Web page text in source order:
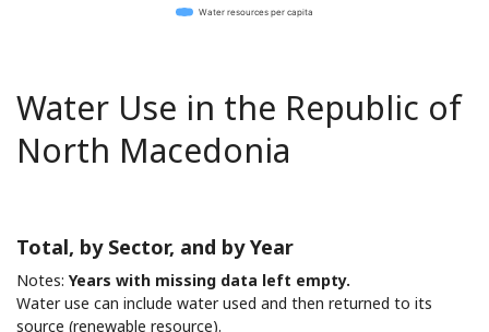
Water resources per capita
Water Use in the Republic of
North Macedonia
Total, by Sector, and by Year
Notes: Years with missing data left empty.
Water use can include water used and then returned to its
source (renewable resource).